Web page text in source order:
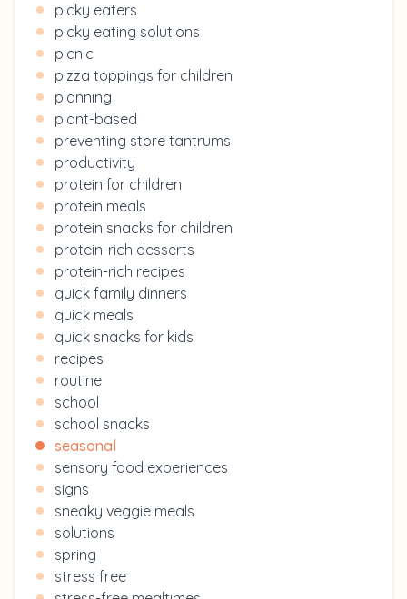
picky eaters
picky eating solutions
picnic
pizza toppings for children
planning
plant-based
preventing store tantrums
productivity
protein for children
protein meals
protein snacks for children
protein-rich desserts
protein-rich recipes
quick family dinners
quick meals
quick snacks for kids
recipes
routine
school
school snacks
seasonal
sensory food experiences
signs
sneaky veggie meals
solutions
spring
stress free